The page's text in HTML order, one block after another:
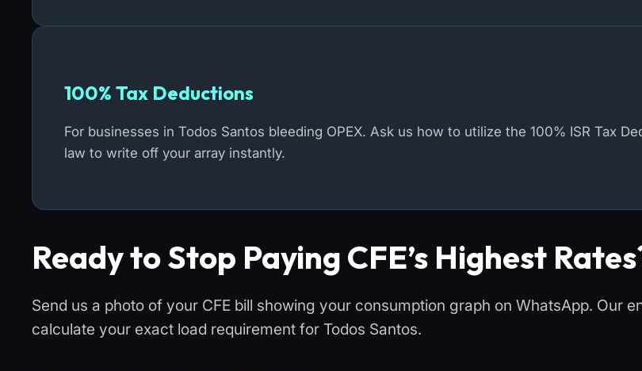
100% Tax Deductions
For businesses in Todos Santos bleeding OPEX. Ask us how to utilize the 100% ISR Tax
law to write off your array instantly.
Ready to Stop Paying CFE’s Highest
Send us a photo of your CFE bill showing your consumption graph on WhatsApp. Our
calculate your exact load requirement for Todos Santos.